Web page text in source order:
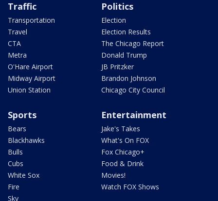
Traffic
Transportation
Travel
CTA
Metra
O'Hare Airport
Midway Airport
Union Station
Politics
Election
Election Results
The Chicago Report
Donald Trump
JB Pritzker
Brandon Johnson
Chicago City Council
Sports
Bears
Blackhawks
Bulls
Cubs
White Sox
Fire
Sky
Entertainment
Jake's Takes
What's On FOX
Fox Chicago+
Food & Drink
Movies!
Watch FOX Shows